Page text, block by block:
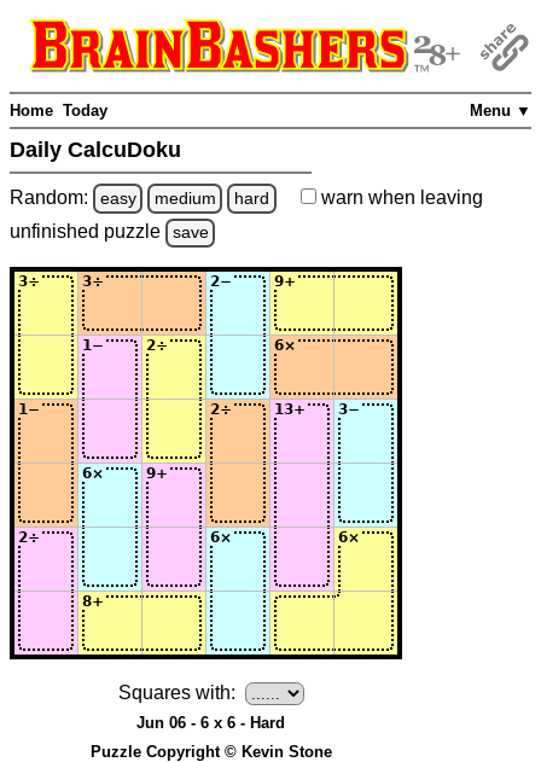
Menu ▼
Home Today
Daily CalcuDoku
Random: easy medium hard warn when leaving
unfinished puzzle save
Squares with:
Jun 06 - 6 x 6 - Hard
Puzzle Copyright © Kevin Stone